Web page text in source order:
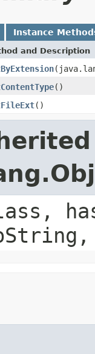
Instance
and Description
()
()